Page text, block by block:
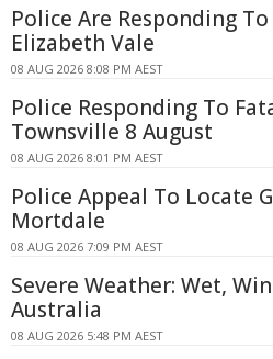
Police Are Responding
Elizabeth Vale
08 AUG 2026 8:08 PM AEST
Police Responding To
Townsville 8 August
08 AUG 2026 8:01 PM AEST
Police Appeal To Locate
Mortdale
08 AUG 2026 7:09 PM AEST
Severe Weather: Wet,
Australia
08 AUG 2026 5:48 PM AEST